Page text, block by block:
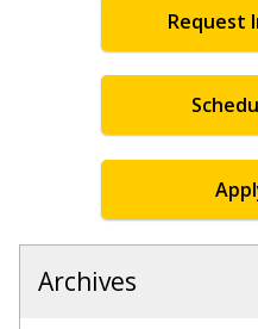
Request
Archives